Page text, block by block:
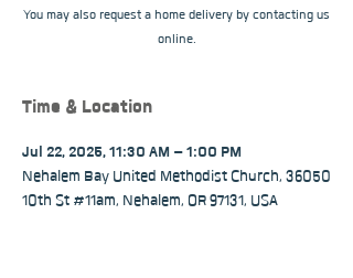
You may also request a home delivery by contacting us
online.
Time & Location
Jul 22, 2025, 11:30 AM – 1:00 PM
Nehalem Bay United Methodist Church, 36050
10th St #11am, Nehalem, OR 97131, USA